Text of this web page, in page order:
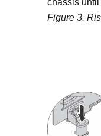
chassis
Figure 3.